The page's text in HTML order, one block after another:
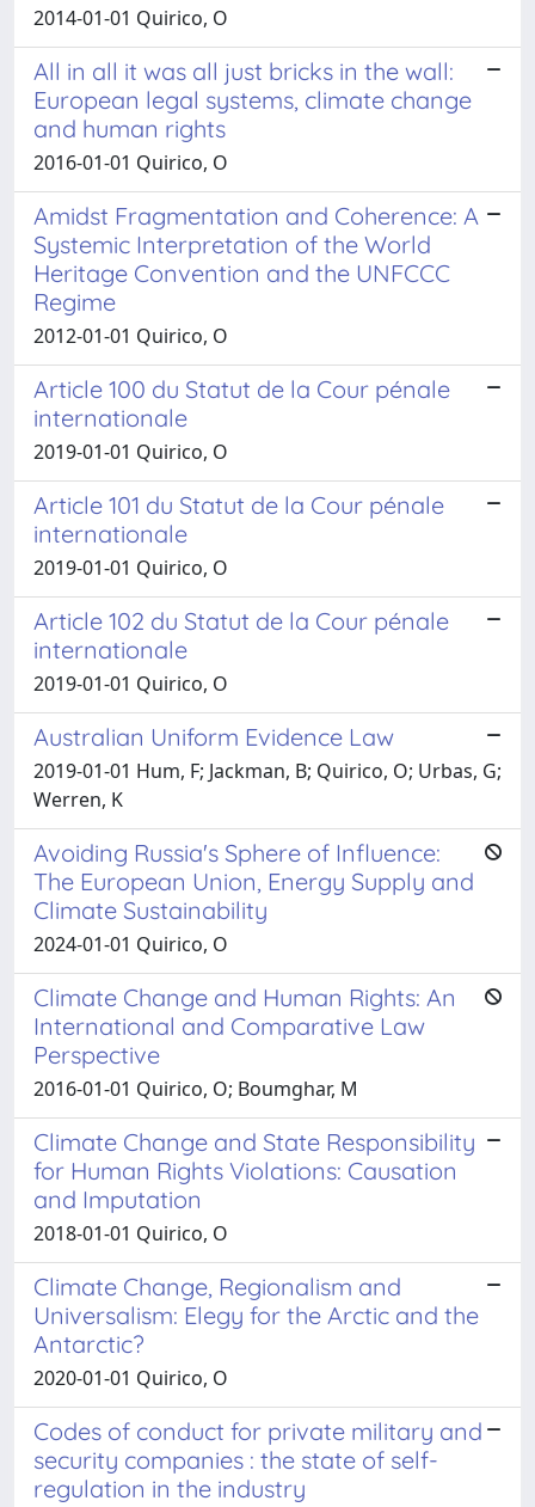
2014-01-01 Quirico, O
All in all it was all just bricks in the wall:
European legal systems, climate change
and human rights
2016-01-01 Quirico, O
Amidst Fragmentation and Coherence: A
Systemic Interpretation of the World
Heritage Convention and the UNFCCC
Regime
2012-01-01 Quirico, O
Article 100 du Statut de la Cour pénale
internationale
2019-01-01 Quirico, O
Article 101 du Statut de la Cour pénale
internationale
2019-01-01 Quirico, O
Article 102 du Statut de la Cour pénale
internationale
2019-01-01 Quirico, O
Australian Uniform Evidence Law
2019-01-01 Hum, F; Jackman, B; Quirico, O; Urbas, G;
Werren, K
Avoiding Russia's Sphere of Influence:
The European Union, Energy Supply and
Climate Sustainability
2024-01-01 Quirico, O
Climate Change and Human Rights: An
International and Comparative Law
Perspective
2016-01-01 Quirico, O; Boumghar, M
Climate Change and State Responsibility
for Human Rights Violations: Causation
and Imputation
2018-01-01 Quirico, O
Climate Change, Regionalism and
Universalism: Elegy for the Arctic and the
Antarctic?
2020-01-01 Quirico, O
Codes of conduct for private military and
security companies : the state of self-
regulation in the industry